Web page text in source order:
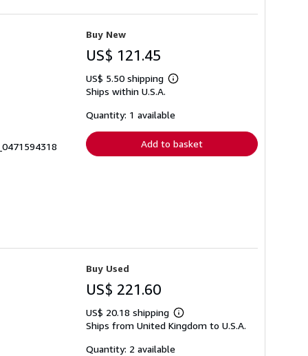
Buy New
US$ 121.45
US$ 5.50 shipping
Learn
shipping
Ships within U.S.A.
Quantity: 1 available
Add to basket
Buy Used
US$ 221.60
US$ 20.18 shipping
Learn
more
Ships from United Kingdom to U.S.A.
Quantity: 2 available